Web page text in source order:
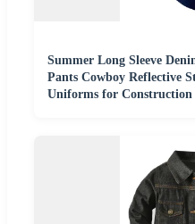
Summer Long Sleeve
Pants Cowboy Reflective
Uniforms for Construction